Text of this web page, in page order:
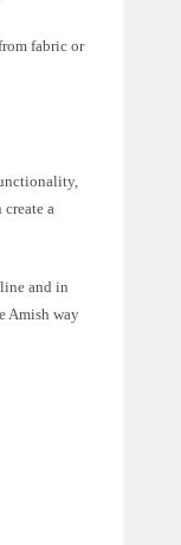
fabric or
a
and in
Amish way